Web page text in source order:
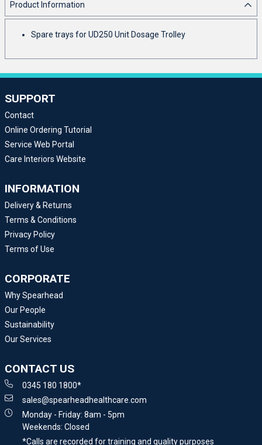
Product Information
Spare trays for UD250 Unit Dosage Trolley
SUPPORT
Contact
Online Ordering Tutorial
Service Web Portal
Care Interiors Website
INFORMATION
Delivery & Returns
Terms & Conditions
Privacy Policy
Terms of Use
CORPORATE
Why Spearhead
Our People
Sustainability
Our Services
CONTACT US
0345 180 1800*
sales@spearheadhealthcare.com
Monday - Friday: 8am - 5pm
Weekends: Closed
*Calls are recorded for training and quality purposes